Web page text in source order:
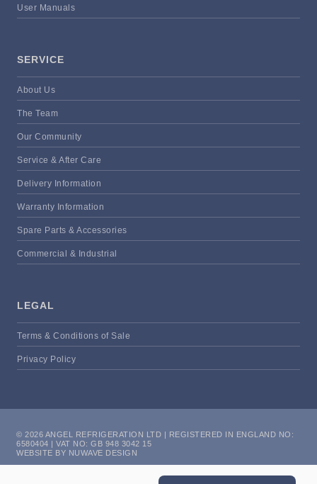
User Manuals
SERVICE
About Us
The Team
Our Community
Service & After Care
Delivery Information
Warranty Information
Spare Parts & Accessories
Commercial & Industrial
LEGAL
Terms & Conditions of Sale
Privacy Policy
© 2026 ANGEL REFRIGERATION LTD | REGISTERED IN ENGLAND NO:
6580404 | VAT NO: GB 948 3042 15
WEBSITE BY NUWAVE DESIGN